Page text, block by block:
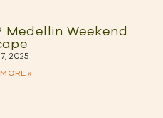
Medellin Weekend
2025
»